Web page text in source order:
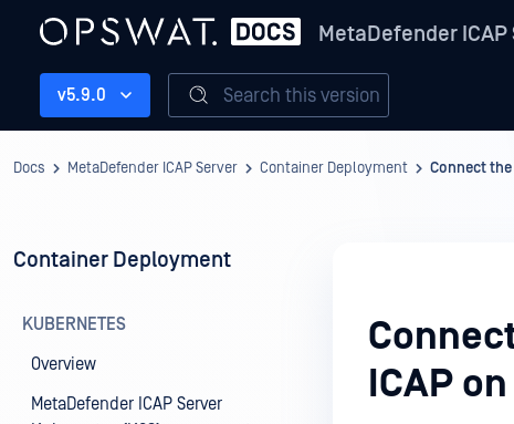
MetaDefender ICAP
v5.9.0 Search this version
Docs MetaDefender ICAP Server Container Deployment Connect
Container Deployment
KUBERNETES
Overview
MetaDefender ICAP Server
ICAP